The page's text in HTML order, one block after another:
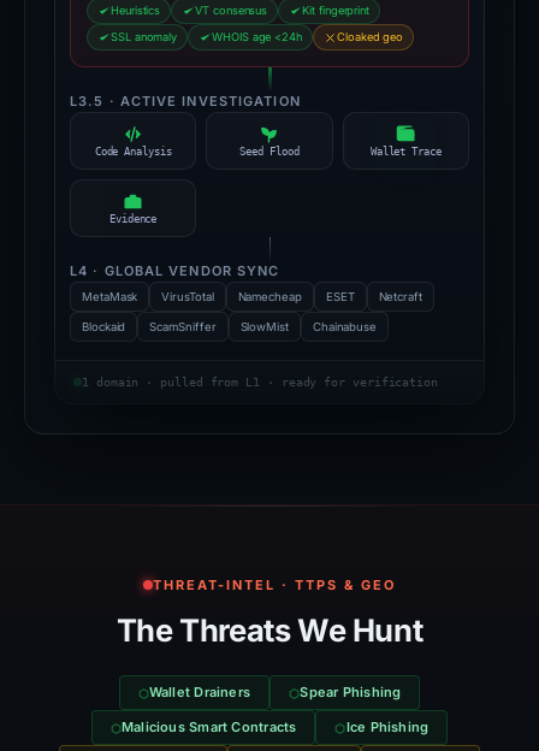
Heuristics VT consensus
Kit fingerprint
SSL anomaly
WHOIS age <24h Cloaked geo
L3.5 · ACTIVE INVESTIGATION
Code Analysis Seed Flood Wallet Trace
Evidence
L4 · GLOBAL VENDOR SYNC
MetaMask VirusTotal Namecheap ESET Netcraft
Blockaid ScamSniffer SlowMist Chainabuse
1 domain · pulled from L1 · ready for verification
THREAT-INTEL · TTPS & GEO
The Threats We Hunt
Wallet Drainers Spear Phishing
Malicious Smart Contracts Ice Phishing